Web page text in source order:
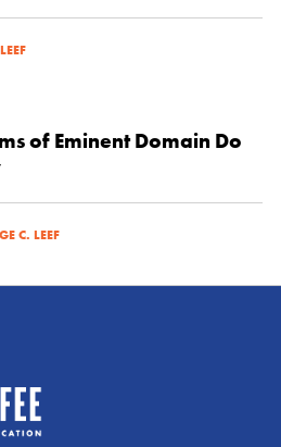
of Eminent Domain Do
C. LEEF